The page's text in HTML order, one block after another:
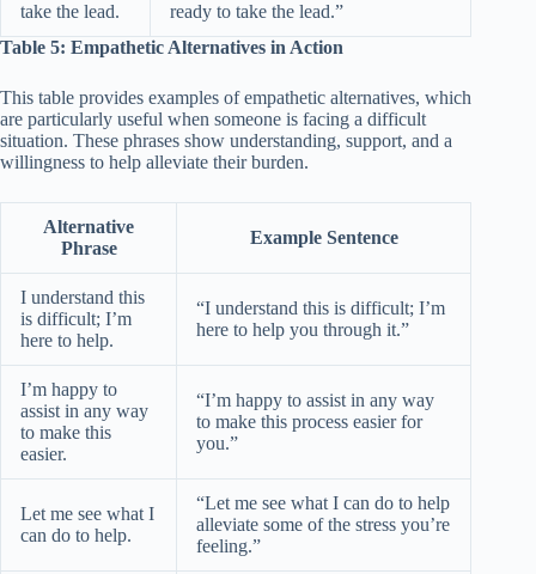
take the lead.
ready to take the lead.”
Table 5: Empathetic Alternatives in Action
This table provides examples of empathetic alternatives, which
are particularly useful when someone is facing a difficult
situation. These phrases show understanding, support, and a
willingness to help alleviate their burden.
Alternative
Phrase
Example Sentence
I understand this
is difficult; I’m
here to help.
“I understand this is difficult; I’m
here to help you through it.”
I’m happy to
assist in any way
to make this
easier.
“I’m happy to assist in any way
to make this process easier for
you.”
Let me see what I
can do to help.
“Let me see what I can do to help
alleviate some of the stress you’re
feeling.”